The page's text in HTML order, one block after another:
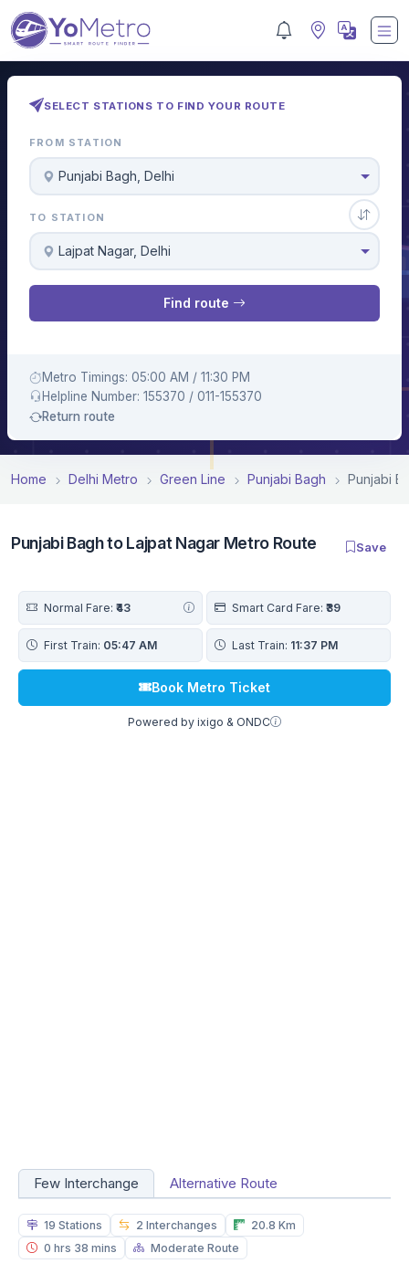
SELECT STATIONS TO FIND YOUR ROUTE
FROM STATION
Punjabi Bagh, Delhi
TO STATION
Lajpat Nagar, Delhi
Find route
Metro Timings: 05:00 AM / 11:30 PM
Helpline Number: 155370 / 011-155370
Return route
Home Delhi Metro Green Line Punjabi Bagh Punjabi
Punjabi Bagh to Lajpat Nagar Metro Route Save
Normal Fare: ₹43 Smart Card Fare: ₹39
First Train: 05:47 AM Last Train: 11:37 PM
Book Metro Ticket
Powered by ixigo & ONDC
Few Interchange Alternative Route
19 Stations 2 Interchanges
20.8 Km
0 hrs 38 mins
Moderate Route